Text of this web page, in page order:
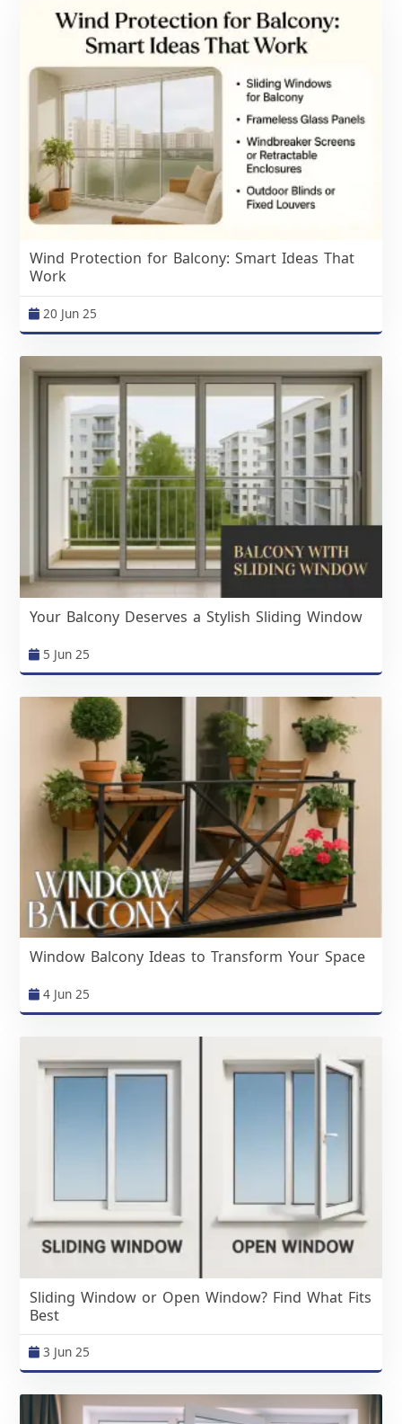
Wind Protection for Balcony: Smart Ideas That
Work
20 Jun 25
Your Balcony Deserves a Stylish Sliding Window
5 Jun 25
Window Balcony Ideas to Transform Your Space
4 Jun 25
Sliding Window or Open Window? Find What Fits
Best
3 Jun 25